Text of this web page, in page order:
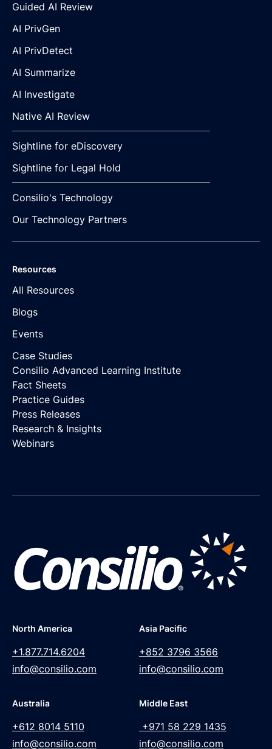
Guided AI Review
AI PrivGen
AI PrivDetect
AI Summarize
AI Investigate
Native AI Review
Sightline for eDiscovery
Sightline for Legal Hold
Consilio's Technology
Our Technology Partners
Resources
All Resources
Blogs
Events
Case Studies
Consilio Advanced Learning Institute
Fact Sheets
Practice Guides
Press Releases
Research & Insights
Webinars
North America
+1.877.714.6204
info@consilio.com
Asia Pacific
+852 3796 3566
info@consilio.com
Australia
+612 8014 5110
info@consilio.com
Middle East
+971 58 229 1435
info@consilio.com